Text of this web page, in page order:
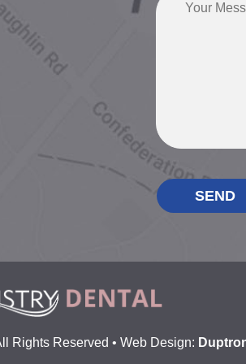
Rights Reserved • Web Design: